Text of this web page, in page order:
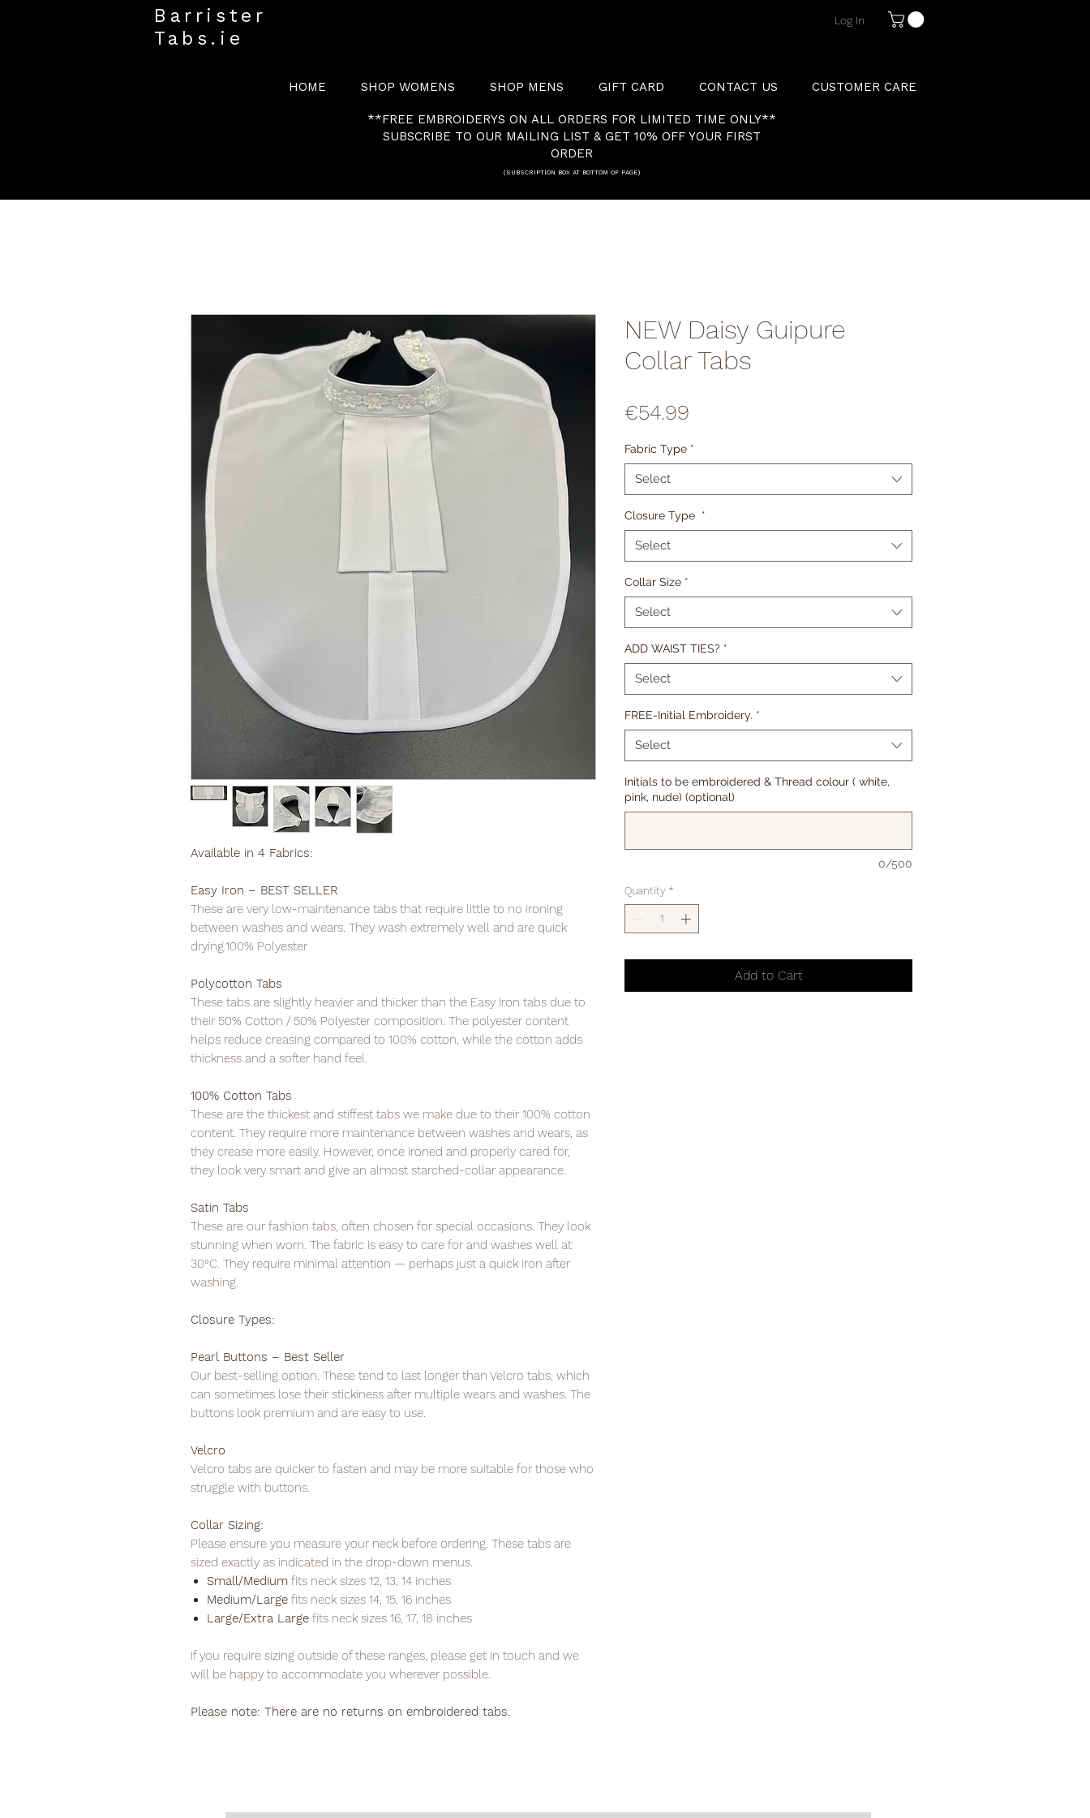
Barrister
Tabs.ie
Log In
HOME SHOP WOMENS SHOP MENS GIFT CARD CONTACT US CUSTOMER CARE
**FREE EMBROIDERYS ON ALL ORDERS FOR LIMITED TIME ONLY**
SUBSCRIBE TO OUR MAILING LIST & GET 10% OFF YOUR FIRST
ORDER
(SUBSCRIPTION BOX AT BOTTOM OF PAGE)
Available in 4 Fabrics:
Easy Iron – BEST SELLER
These are very low-maintenance tabs that require little to no ironing
between washes and wears. They wash extremely well and are quick
drying.100% Polyester
Polycotton Tabs
These tabs are slightly heavier and thicker than the Easy Iron tabs due to
their 50% Cotton / 50% Polyester composition. The polyester content
helps reduce creasing compared to 100% cotton, while the cotton adds
thickness and a softer hand feel.
100% Cotton Tabs
These are the thickest and stiffest tabs we make due to their 100% cotton
content. They require more maintenance between washes and wears, as
they crease more easily. However, once ironed and properly cared for,
they look very smart and give an almost starched-collar appearance.
Satin Tabs
These are our fashion tabs, often chosen for special occasions. They look
stunning when worn. The fabric is easy to care for and washes well at
30°C. They require minimal attention — perhaps just a quick iron after
washing.
Closure Types:
Pearl Buttons – Best Seller
Our best-selling option. These tend to last longer than Velcro tabs, which
can sometimes lose their stickiness after multiple wears and washes. The
buttons look premium and are easy to use.
Velcro
Velcro tabs are quicker to fasten and may be more suitable for those who
struggle with buttons.
Collar Sizing:
Please ensure you measure your neck before ordering. These tabs are
sized exactly as indicated in the drop-down menus.
Small/Medium fits neck sizes 12, 13, 14 inches
Medium/Large fits neck sizes 14, 15, 16 inches
Large/Extra Large fits neck sizes 16, 17, 18 inches
If you require sizing outside of these ranges, please get in touch and we
will be happy to accommodate you wherever possible.
Please note: There are no returns on embroidered tabs.
NEW Daisy Guipure
Collar Tabs
€54.99
Fabric Type *
Select
Closure Type *
Select
Collar Size *
Select
ADD WAIST TIES? *
Select
FREE-Initial Embroidery. *
Select
Initials to be embroidered & Thread colour ( white,
pink, nude) (optional)
0/500
Quantity *
Add to Cart